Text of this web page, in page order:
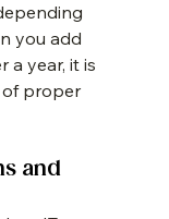
you add
a year, it is
of proper
and